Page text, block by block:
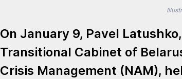
On January 9, Pavel Latushko
Transitional Cabinet of
Crisis Management (NAM),